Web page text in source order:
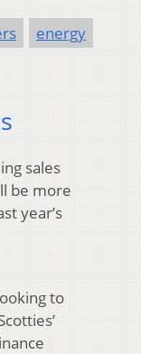
energy
sales
be more
year’s
to